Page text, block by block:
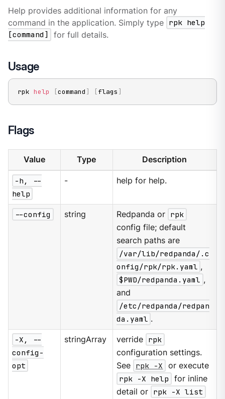
Help provides additional information for any
command in the application. Simply type rpk help
[command]
for full details.
Usage
rpk help [command ] [flags ]
Flags
Value Type Description
-h, --
help
- help for help.
--config string Redpanda or rpk
config file; default
search paths are
/var/lib/redpanda/.c
onfig/rpk/rpk.yaml ,
$PWD/redpanda.yaml ,
and
/etc/redpanda/redpan
da.yaml .
-X, --
config-
opt
stringArray verride rpk
configuration settings.
See rpk -X
or execute
rpk -X help
for inline
detail or rpk -X list